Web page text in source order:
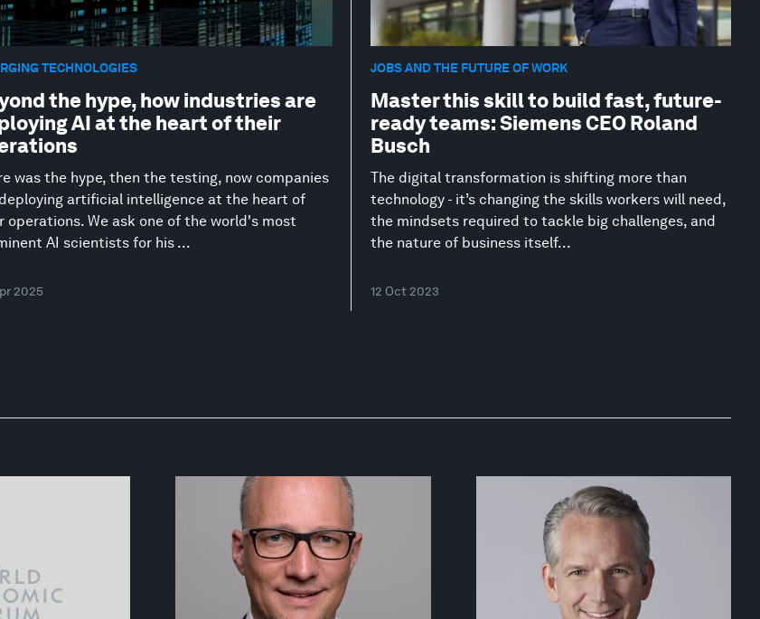
TECHNOLOGIES
the hype, how industries are
AI at the heart of their
was the hype, then the testing, now companies
artificial intelligence at the heart of
operations. We ask one of the world's most
AI scientists for his ...
2025
JOBS AND THE FUTURE OF WORK
Master this skill to build fast, future-
ready teams: Siemens CEO Roland
Busch
The digital transformation is shifting more than
technology - it’s changing the skills workers will need,
the mindsets required to tackle big challenges, and
the nature of business itself...
12 Oct 2023